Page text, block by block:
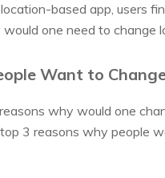
based app, users
one need to change
Want to
why would one
3 reasons why people